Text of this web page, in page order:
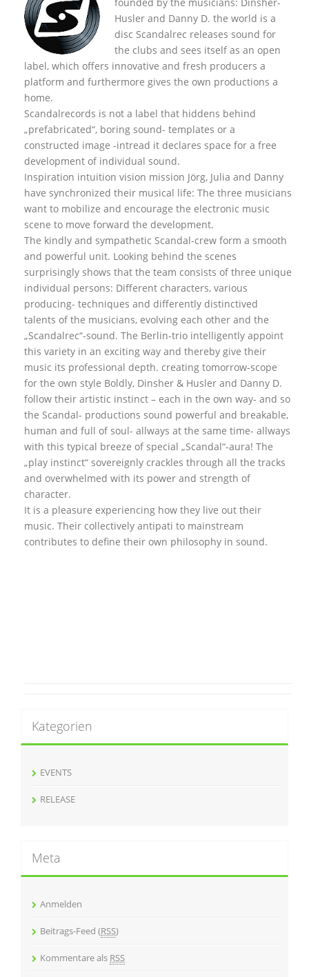
Husler and Danny D. the world is a
disc Scandalrec releases sound for
the clubs and sees itself as an open
label, which offers innovative and fresh producers a
platform and furthermore gives the own productions a
home.
Scandalrecords is not a label that hiddens behind
„prefabricated“, boring sound- templates or a
constructed image -intread it declares space for a free
development of individual sound.
Inspiration intuition vision mission Jörg, Julia and Danny
have synchronized their musical life: The three musicians
want to mobilize and encourage the electronic music
scene to move forward the development.
The kindly and sympathetic Scandal-crew form a smooth
and powerful unit. Looking behind the scenes
surprisingly shows that the team consists of three unique
individual persons: Different characters, various
producing- techniques and differently distinctived
talents of the musicians, evolving each other and the
„Scandalrec“-sound. The Berlin-trio intelligently appoint
this variety in an exciting way and thereby give their
music its professional depth. creating tomorrow-scope
for the own style Boldly, Dinsher & Husler and Danny D.
follow their artistic instinct – each in the own way- and so
the Scandal- productions sound powerful and breakable,
human and full of soul- allways at the same time- allways
with this typical breeze of special „Scandal“-aura! The
„play instinct“ sovereignly crackles through all the tracks
and overwhelmed with its power and strength of
character.
It is a pleasure experiencing how they live out their
music. Their collectively antipati to mainstream
contributes to define their own philosophy in sound.
Kategorien
EVENTS
RELEASE
Meta
Anmelden
Beitrags-Feed (RSS)
Kommentare als RSS